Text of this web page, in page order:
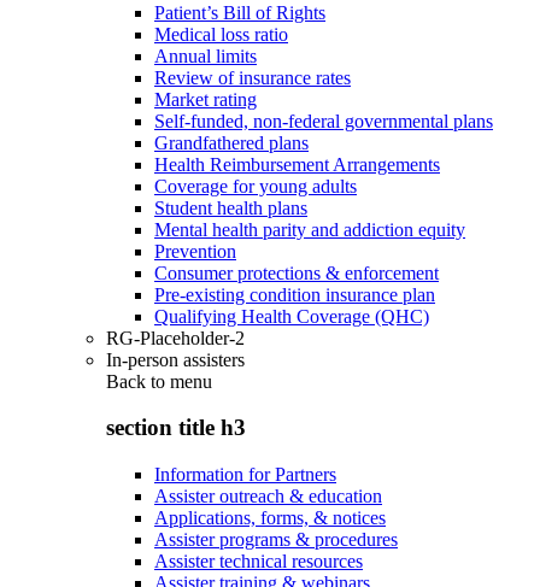
Patient’s Bill of Rights
Medical loss ratio
Annual limits
Review of insurance rates
Market rating
Self-funded, non-federal governmental plans
Grandfathered plans
Health Reimbursement Arrangements
Coverage for young adults
Student health plans
Mental health parity and addiction equity
Prevention
Consumer protections & enforcement
Pre-existing condition insurance plan
Qualifying Health Coverage (QHC)
RG-Placeholder-2
In-person assisters
Back to menu
section title h3
Information for Partners
Assister outreach & education
Applications, forms, & notices
Assister programs & procedures
Assister technical resources
Assister training & webinars